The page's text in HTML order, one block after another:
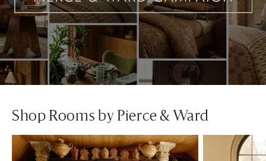
Shop Rooms by Pierce & Ward